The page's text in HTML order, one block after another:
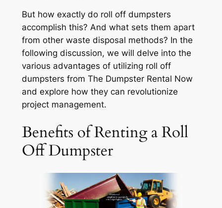
But how exactly do roll off dumpsters
accomplish this? And what sets them apart
from other waste disposal methods? In the
following discussion, we will delve into the
various advantages of utilizing roll off
dumpsters from The Dumpster Rental Now
and explore how they can revolutionize
project management.
Benefits of Renting a Roll
Off Dumpster